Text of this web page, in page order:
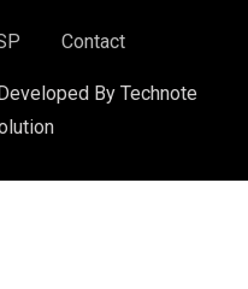
Contact
By Technote